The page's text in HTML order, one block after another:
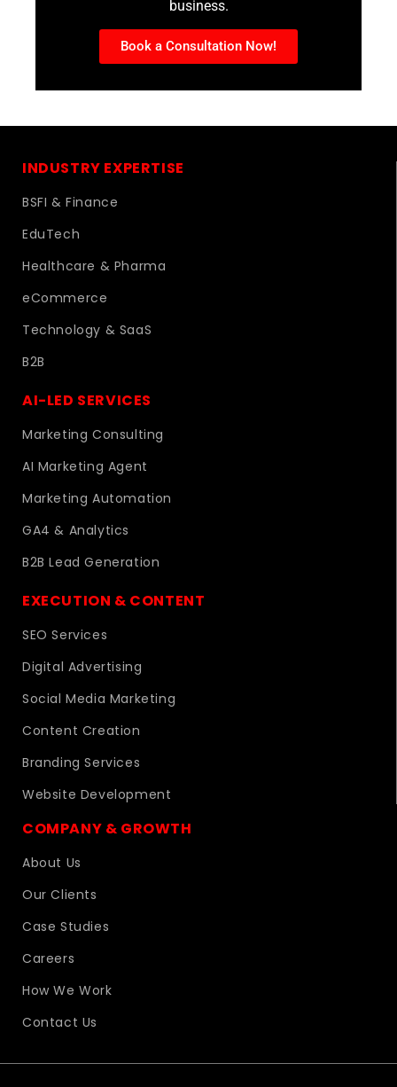
business.
Book a Consultation Now!
INDUSTRY EXPERTISE
BSFI & Finance
EduTech
Healthcare & Pharma
eCommerce
Technology & SaaS
B2B
AI-LED SERVICES
Marketing Consulting
AI Marketing Agent
Marketing Automation
GA4 & Analytics
B2B Lead Generation
EXECUTION & CONTENT
SEO Services
Digital Advertising
Social Media Marketing
Content Creation
Branding Services
Website Development
COMPANY & GROWTH
About Us
Our Clients
Case Studies
Careers
How We Work
Contact Us